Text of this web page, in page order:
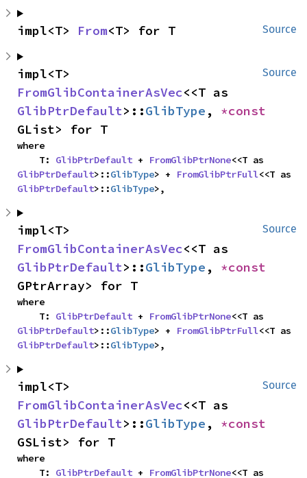
Source
impl<T> From<T> for T
Source
FromGlibContainerAsVec
GlibPtrDefault>::GlibType ,
GList> for T
where
    T:
GlibPtrDefault + FromGlibPtrNone
GlibPtrDefault>::GlibType> + FromGlibPtrFull
GlibPtrDefault>::GlibType>,
Source
FromGlibContainerAsVec
GlibPtrDefault>::GlibType ,
GPtrArray> for T
where
    T:
GlibPtrDefault + FromGlibPtrNone
GlibPtrDefault>::GlibType> + FromGlibPtrFull
GlibPtrDefault>::GlibType>,
Source
FromGlibContainerAsVec
GlibPtrDefault>::GlibType ,
GSList> for T
where
    T:
GlibPtrDefault + FromGlibPtrNone